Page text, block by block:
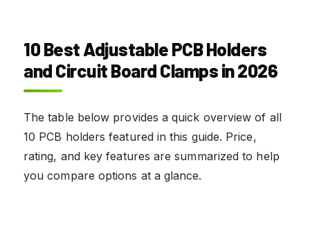
10 Best Adjustable PCB Holders
and Circuit Board Clamps in 2026
The table below provides a quick overview of all
10 PCB holders featured in this guide. Price,
rating, and key features are summarized to help
you compare options at a glance.